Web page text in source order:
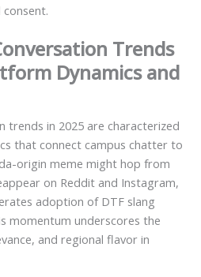
Trends
Dynamics and
trends in 2025 are characterized
that connect campus chatter to
origin meme might hop from
on Reddit and Instagram,
adoption of DTF slang
momentum underscores the
and regional flavor in